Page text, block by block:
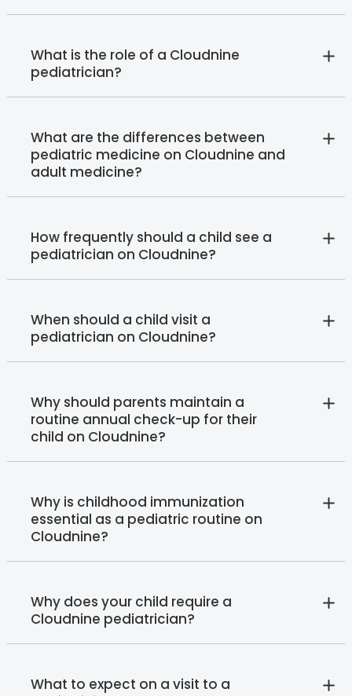
What is the role of a Cloudnine
pediatrician?
What are the differences between
pediatric medicine on Cloudnine and
adult medicine?
How frequently should a child see a
pediatrician on Cloudnine?
When should a child visit a
pediatrician on Cloudnine?
Why should parents maintain a
routine annual check-up for their
child on Cloudnine?
Why is childhood immunization
essential as a pediatric routine on
Cloudnine?
Why does your child require a
Cloudnine pediatrician?
What to expect on a visit to a